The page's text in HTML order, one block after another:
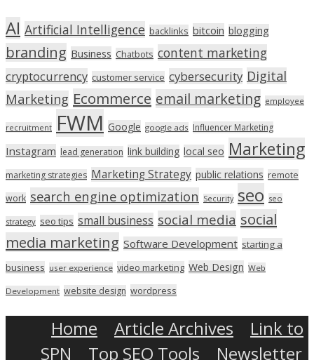
AI Artificial Intelligence backlinks bitcoin blogging
branding Business Chatbots content marketing
cryptocurrency customer service cybersecurity Digital
Marketing Ecommerce email marketing employee
recruitment FWM Google google ads Influencer Marketing
Instagram lead generation link building local seo Marketing
marketing strategies Marketing Strategy public relations remote
work search engine optimization Security seo seo
strategy seo tips small business social media social
media marketing Software Development starting a
business user experience video marketing Web Design Web
Development website design wordpress
Home Article Archives
Link to
SPN
Top SEO Tools
Newsletter